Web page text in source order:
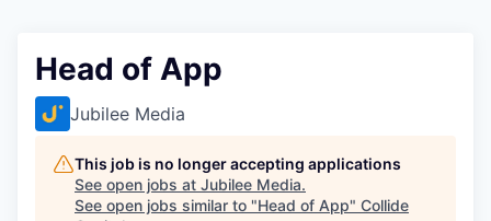
Head of App
Jubilee Media
This job is no longer accepting applications
See open jobs at Jubilee Media.
See open jobs similar to "Head of App" Collide